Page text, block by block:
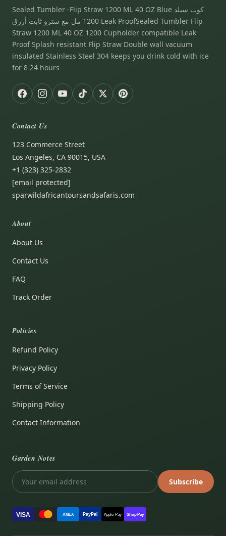
Sealed Tumbler -Flip Straw 1200 ML 40 OZ Blue كوب سيلد
1200 مل مع سترو ثابت أزرق Leak ProofSealed Tumbler Flip
Straw 1200 ML 40 OZ 1200 Cupholder compatible Leak
Proof Splash resistant Flip Straw Double wall vacuum
insulated Stainless Steel 304 keeps you drink cold with ice
for 8 24 hours
Contact Us
123 Commerce Street
Los Angeles, CA 90015, USA
+1 (323) 325-2832
[email protected]
sparwildafricantoursandsafaris.com
About
About Us
Contact Us
FAQ
Track Order
Policies
Refund Policy
Privacy Policy
Terms of Service
Shipping Policy
Contact Information
Garden Notes
Subscribe
VISA AMEX PayPal Apple Pay Shop Pay